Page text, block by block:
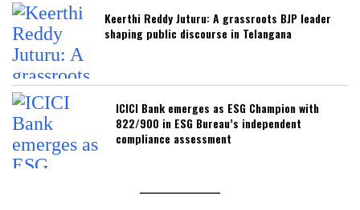
Keerthi Reddy Juturu: A grassroots BJP leader
shaping public discourse in Telangana
ICICI Bank emerges as ESG Champion with
822/900 in ESG Bureau’s independent
compliance assessment